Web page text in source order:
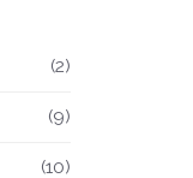
(2)
(9)
(10)